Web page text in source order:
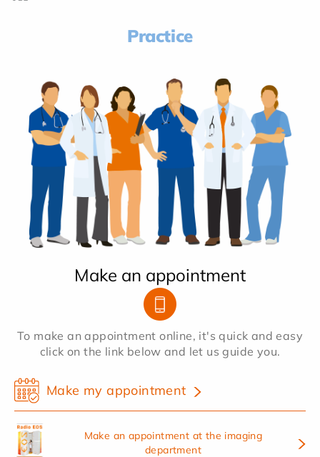
Practice
Make an appointment
To make an appointment online, it's quick and easy
click on the link below and let us guide you.
Make my appointment
Make an appointment at the imaging
department